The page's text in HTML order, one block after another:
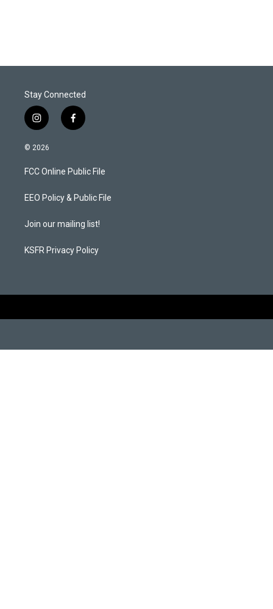
Stay Connected
i
n
s
a
g
a
f
a
b
o
k
© 2026
FCC Online Public File
EEO Policy & Public File
Join our mailing list!
KSFR Privacy Policy